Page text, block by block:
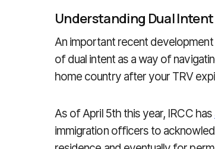
Understanding Dual Intent
An important recent development
of dual intent as a way of
home country after your TRV
As of April 5th this year, IRCC has
immigration officers to